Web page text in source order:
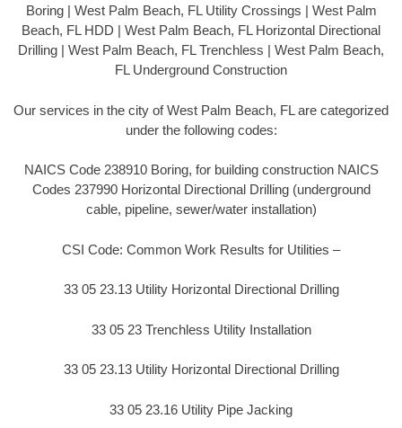
Boring | West Palm Beach, FL Utility Crossings | West Palm
Beach, FL HDD | West Palm Beach, FL Horizontal Directional
Drilling | West Palm Beach, FL Trenchless | West Palm Beach,
FL Underground Construction
Our services in the city of West Palm Beach, FL are categorized
under the following codes:
NAICS Code 238910 Boring, for building construction NAICS
Codes 237990 Horizontal Directional Drilling (underground
cable, pipeline, sewer/water installation)
CSI Code: Common Work Results for Utilities –
33 05 23.13 Utility Horizontal Directional Drilling
33 05 23 Trenchless Utility Installation
33 05 23.13 Utility Horizontal Directional Drilling
33 05 23.16 Utility Pipe Jacking